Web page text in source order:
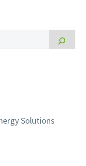
Solutions